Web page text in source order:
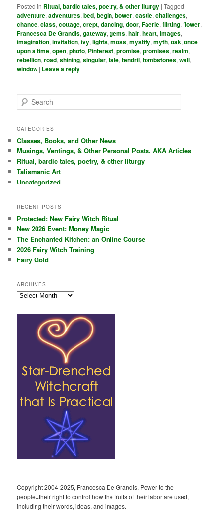
Posted in Ritual, bardic tales, poetry, & other liturgy |Tagged
adventure,adventures,bed,begin,bower,castle,challenges,
chance,class,cottage,crept,dancing,door,Faerie,flirting,flower,
Francesca De Grandis,gateway,gems,hair,heart,images,
imagination,invitation,ivy,lights,moss,mystify,myth,oak,once
upon a time,open,photo, Pinterest,promise,promises,realm,
rebellion,road,shining,singular,tale,tendril,tombstones,wall,
window | Leave a reply
e
r
h
CATEGORIES
Classes, Books, and Other News
Musings, Ventings, & Other Personal Posts. AKA Articles
Ritual, bardic tales, poetry, & other liturgy
Talismanic Art
Uncategorized
RECENT POSTS
Protected: New Fairy Witch Ritual
New 2026 Event: Money Magic
The Enchanted Kitchen: an Online Course
2026 Fairy Witch Training
Fairy Gold
ARCHIVES
Archives
Copyright 2004-2025, Francesca De Grandis. Power to the
people=their right to control how the fruits of their labor are used,
including their words, ideas, and images.